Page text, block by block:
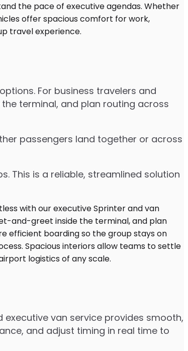
For business travelers and
terminal, and plan routing across
passengers land together or across
This is a reliable, streamlined solution
van service provides smooth,
and adjust timing in real time to